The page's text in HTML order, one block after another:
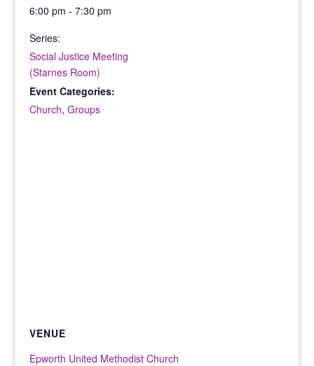
6:00 pm - 7:30 pm
Series:
Social Justice Meeting
(Starnes Room)
Event Categories:
Church,Groups
VENUE
Epworth United Methodist Church